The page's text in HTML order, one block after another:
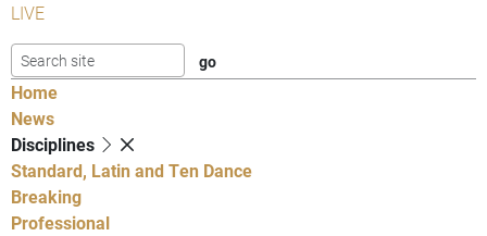
LIVE
Home
News
Disciplines
Standard, Latin and Ten Dance
Breaking
Professional